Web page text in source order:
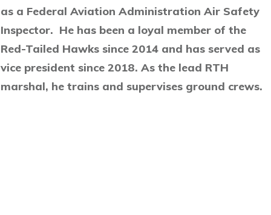
as a Federal Aviation Administration Air Safety
Inspector. He has been a loyal member of the
Red-Tailed Hawks since 2014 and has served as
vice president since 2018. As the lead RTH
marshal, he trains and supervises ground crews.